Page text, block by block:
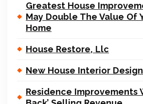
Greatest House
May Double The Value Of
Home
House Restore, Llc
New House Interior Design
Residence Improvements